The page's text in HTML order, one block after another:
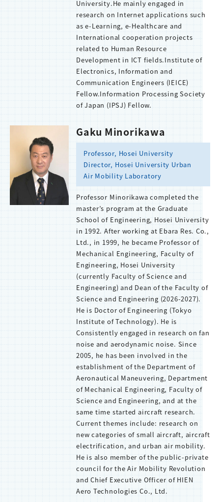
University.He mainly engaged in
research on Internet applications such
as e-Learning, e-Healthcare and
International cooperation projects
related to Human Resource
Development in ICT fields.Institute of
Electronics, Information and
Communication Engineers (IEICE)
Fellow.Information Processing Society
of Japan (IPSJ) Fellow.
Gaku Minorikawa
Professor, Hosei University
Director, Hosei University Urban
Air Mobility Laboratory
Professor Minorikawa completed the
master’s program at the Graduate
School of Engineering, Hosei University
in 1992. After working at Ebara Res. Co.,
Ltd., in 1999, he became Professor of
Mechanical Engineering, Faculty of
Engineering, Hosei University
(currently Faculty of Science and
Engineering) and Dean of the Faculty of
Science and Engineering (2026-2027).
He is Doctor of Engineering (Tokyo
Institute of Technology). He is
Consistently engaged in research on fan
noise and aerodynamic noise. Since
2005, he has been involved in the
establishment of the Department of
Aeronautical Maneuvering, Department
of Mechanical Engineering, Faculty of
Science and Engineering, and at the
same time started aircraft research.
Current themes include: research on
new categories of small aircraft, aircraft
electrification, and urban air mobility.
He is also member of the public-private
council for the Air Mobility Revolution
and Chief Executive Officer of HIEN
Aero Technologies Co., Ltd.